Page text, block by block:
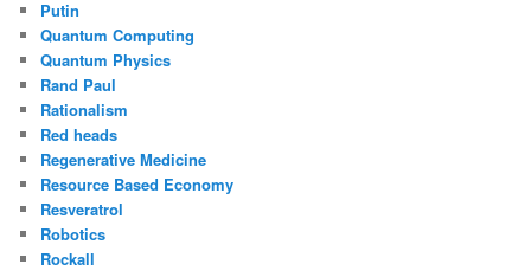
Putin
Quantum Computing
Quantum Physics
Rand Paul
Rationalism
Red heads
Regenerative Medicine
Resource Based Economy
Resveratrol
Robotics
Rockall